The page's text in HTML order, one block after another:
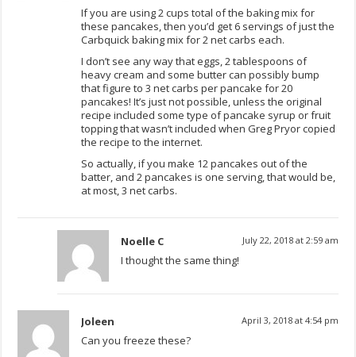
If you are using 2 cups total of the baking mix for
these pancakes, then you’d get 6 servings of just the
Carbquick baking mix for 2 net carbs each.
I don’t see any way that eggs, 2 tablespoons of
heavy cream and some butter can possibly bump
that figure to 3 net carbs per pancake for 20
pancakes! It’s just not possible, unless the original
recipe included some type of pancake syrup or fruit
topping that wasn’t included when Greg Pryor copied
the recipe to the internet.
So actually, if you make 12 pancakes out of the
batter, and 2 pancakes is one serving, that would be,
at most, 3 net carbs.
Noelle C July 22, 2018 at 2:59 am
I thought the same thing!
Joleen April 3, 2018 at 4:54 pm
Can you freeze these?